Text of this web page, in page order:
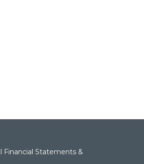
Financial Statements &